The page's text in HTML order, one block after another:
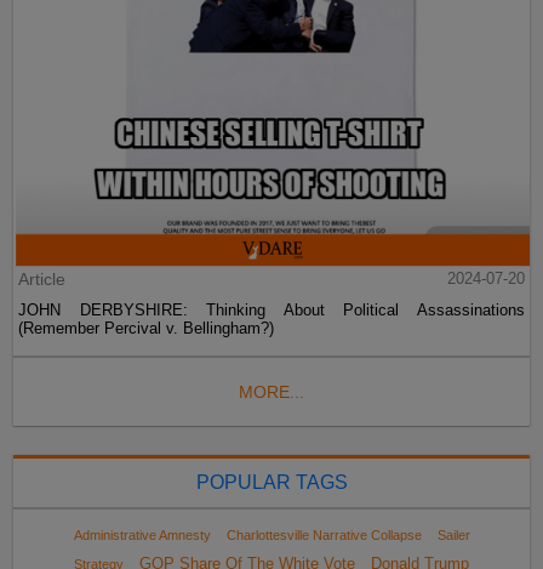
Article
2024-07-20
JOHN DERBYSHIRE: Thinking About Political Assassinations
(Remember Percival v. Bellingham?)
MORE...
POPULAR TAGS
Administrative Amnesty Charlottesville Narrative Collapse
Sailer
Strategy
GOP Share Of The White Vote Donald Trump